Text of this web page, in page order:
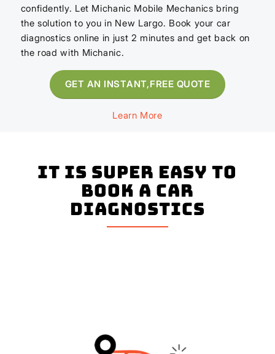
confidently. Let Michanic Mobile Mechanics bring
the solution to you in New Largo. Book your car
diagnostics online in just 2 minutes and get back on
the road with Michanic.
GET AN INSTANT,FREE QUOTE
Learn More
It is super easy to
book a Car
Diagnostics